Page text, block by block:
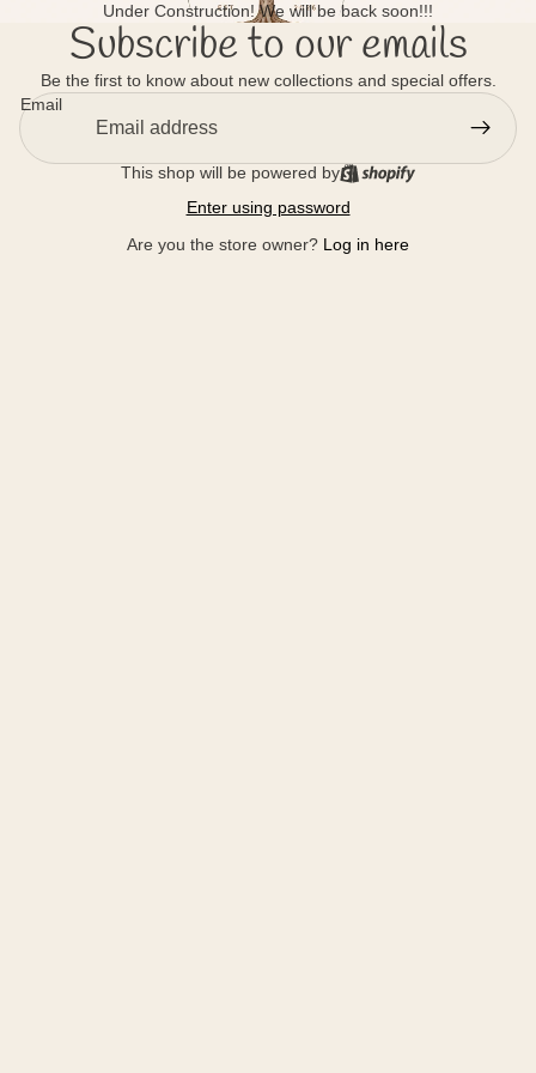
Under Construction! We will be back soon!!!
Subscribe to our emails
Be the first to know about new collections and special offers.
Email
This shop will be powered by
Enter using password
Are you the store owner? Log in here